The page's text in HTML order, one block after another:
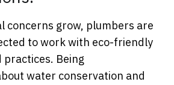
concerns grow, plumbers are
to work with eco-friendly
practices. Being
water conservation and